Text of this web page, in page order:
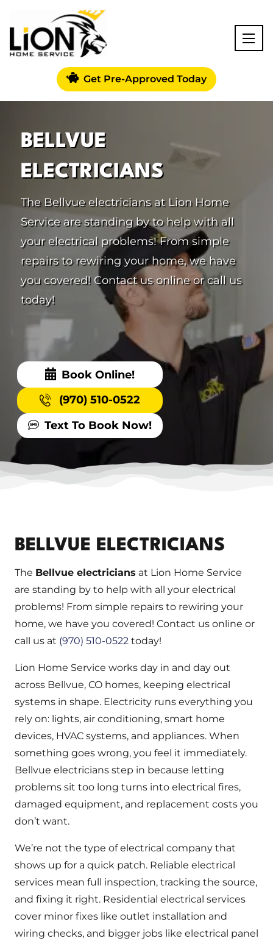
Get Pre-Approved Today
BELLVUE
ELECTRICIANS
The Bellvue electricians at Lion Home
Service are standing by to help with all
your electrical problems! From simple
repairs to rewiring your home, we have
you covered! Contact us online or call us
today!
Book Online!
(970) 510-0522
Text To Book Now!
BELLVUE ELECTRICIANS
The Bellvue electricians at Lion Home Service
are standing by to help with all your electrical
problems! From simple repairs to rewiring your
home, we have you covered! Contact us online or
call us at (970) 510-0522 today!
Lion Home Service works day in and day out
across Bellvue, CO homes, keeping electrical
systems in shape. Electricity runs everything you
rely on: lights, air conditioning, smart home
devices, HVAC systems, and appliances. When
something goes wrong, you feel it immediately.
Bellvue electricians step in because letting
problems sit too long turns into electrical fires,
damaged equipment, and replacement costs you
don’t want.
We’re not the type of electrical company that
shows up for a quick patch. Reliable electrical
services mean full inspection, tracking the source,
and fixing it right. Residential electrical services
cover minor fixes like outlet installation and
wiring checks, and bigger jobs like electrical panel